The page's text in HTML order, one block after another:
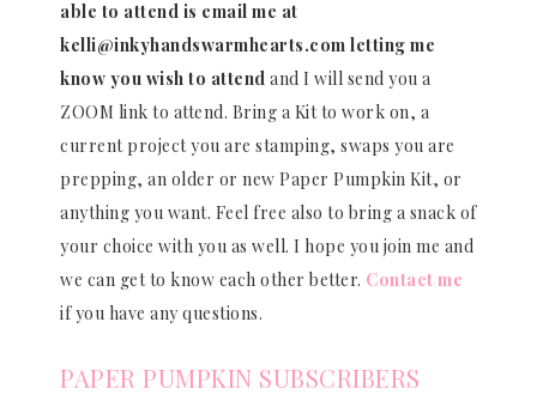
able to attend is email me at
kelli@inkyhandswarmhearts.com letting me
know you wish to attend and I will send you a
ZOOM link to attend. Bring a Kit to work on, a
current project you are stamping, swaps you are
prepping, an older or new Paper Pumpkin Kit, or
anything you want. Feel free also to bring a snack of
your choice with you as well. I hope you join me and
we can get to know each other better. Contact me
if you have any questions.
PAPER PUMPKIN SUBSCRIBERS